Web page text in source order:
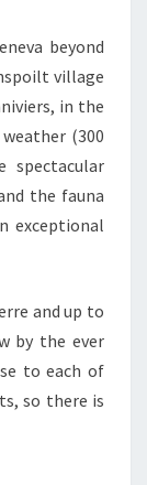
beyond
village
in the
(300
spectacular
the fauna
exceptional
and up to
by the ever
to each of
so there is